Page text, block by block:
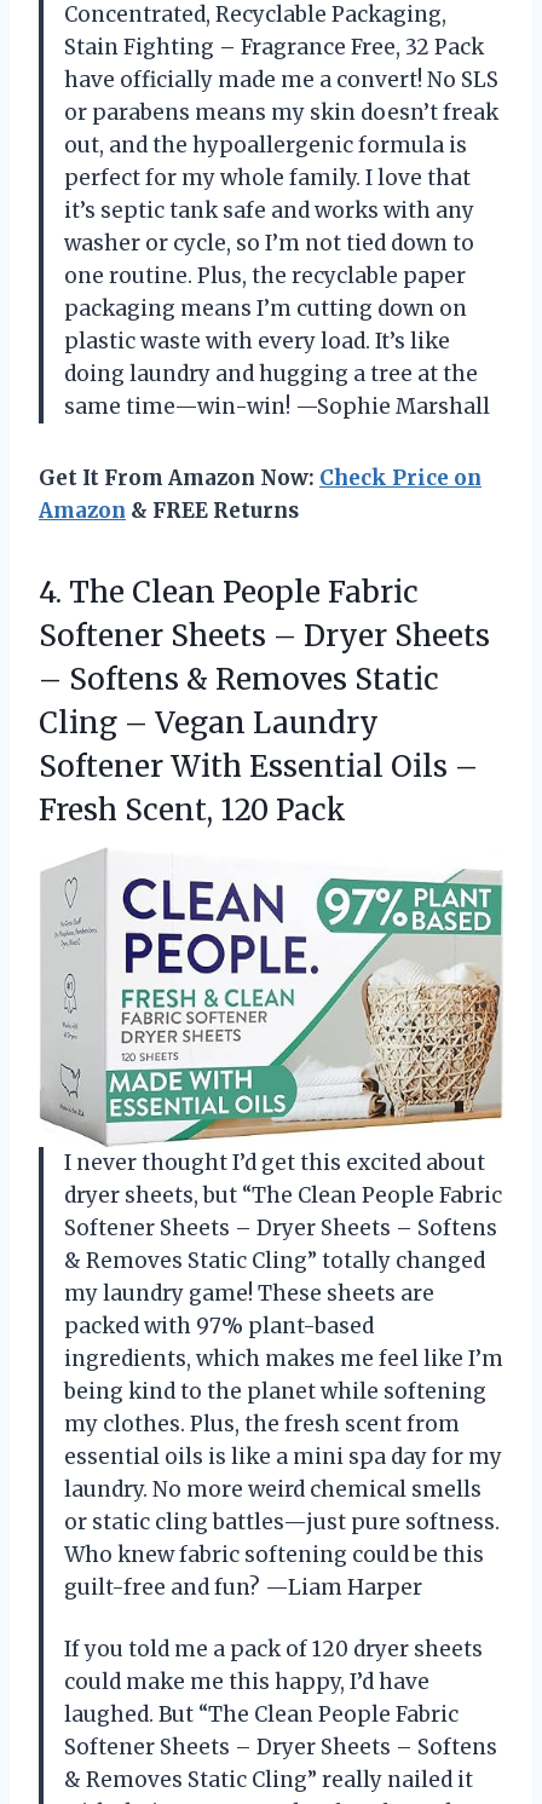
Concentrated, Recyclable Packaging,
Stain Fighting – Fragrance Free, 32 Pack
have officially made me a convert! No SLS
or parabens means my skin doesn’t freak
out, and the hypoallergenic formula is
perfect for my whole family. I love that
it’s septic tank safe and works with any
washer or cycle, so I’m not tied down to
one routine. Plus, the recyclable paper
packaging means I’m cutting down on
plastic waste with every load. It’s like
doing laundry and hugging a tree at the
same time—win-win! —Sophie Marshall
Get It From Amazon Now: Check Price on
Amazon & FREE Returns
4. The Clean People Fabric
Softener Sheets – Dryer Sheets
– Softens & Removes Static
Cling – Vegan Laundry
Softener With Essential Oils –
Fresh Scent, 120 Pack
I never thought I’d get this excited about
dryer sheets, but “The Clean People Fabric
Softener Sheets – Dryer Sheets – Softens
& Removes Static Cling” totally changed
my laundry game! These sheets are
packed with 97% plant-based
ingredients, which makes me feel like I’m
being kind to the planet while softening
my clothes. Plus, the fresh scent from
essential oils is like a mini spa day for my
laundry. No more weird chemical smells
or static cling battles—just pure softness.
Who knew fabric softening could be this
guilt-free and fun? —Liam Harper
If you told me a pack of 120 dryer sheets
could make me this happy, I’d have
laughed. But “The Clean People Fabric
Softener Sheets – Dryer Sheets – Softens
& Removes Static Cling” really nailed it